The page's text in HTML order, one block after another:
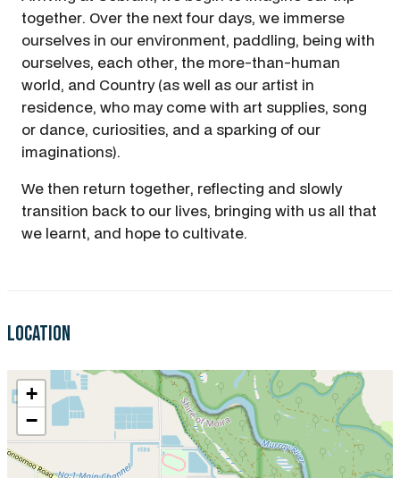
together. Over the next four days, we immerse
ourselves in our environment, paddling, being with
ourselves, each other, the more-than-human
world, and Country (as well as our artist in
residence, who may come with art supplies, song
or dance, curiosities, and a sparking of our
imaginations).
We then return together, reflecting and slowly
transition back to our lives, bringing with us all that
we learnt, and hope to cultivate.
Location
+
−